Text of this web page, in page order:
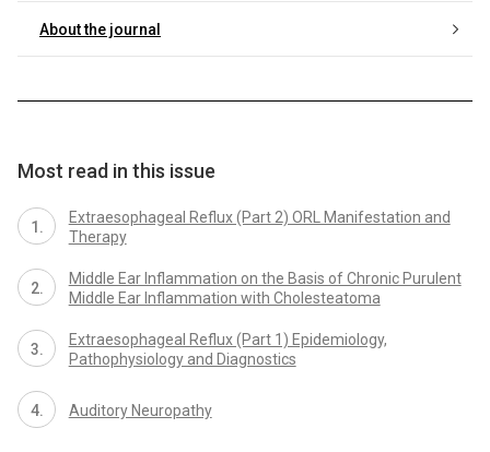
About the journal
Most read in this issue
Extraesophageal Reflux (Part 2) ORL Manifestation and
Therapy
Middle Ear Inflammation on the Basis of Chronic Purulent
Middle Ear Inflammation with Cholesteatoma
Extraesophageal Reflux (Part 1) Epidemiology,
Pathophysiology and Diagnostics
Auditory Neuropathy